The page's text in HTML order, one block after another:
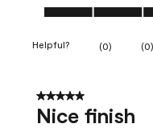
Ease of Application,
Helpful? (0) (0)
5 out of 5 stars.
Nice finish